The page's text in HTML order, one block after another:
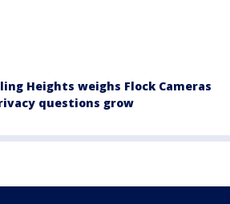
Heights weighs Flock Cameras
questions grow